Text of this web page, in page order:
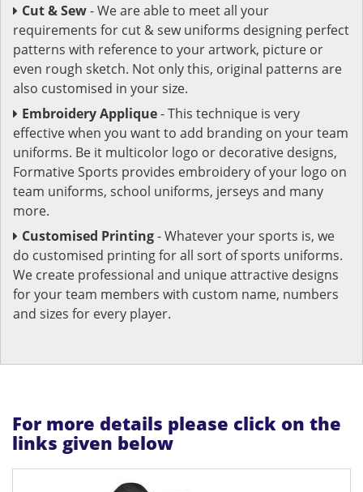
Cut & Sew- We are able to meet all your
requirements for cut & sew uniforms designing perfect
patterns with reference to your artwork, picture or
even rough sketch. Not only this, original patterns are
also customised in your size.
Embroidery Applique- This technique is very
effective when you want to add branding on your team
uniforms. Be it multicolor logo or decorative designs,
Formative Sports provides embroidery of your logo on
team uniforms, school uniforms, jerseys and many
more.
Customised Printing- Whatever your sports is, we
do customised printing for all sort of sports uniforms.
We create professional and unique attractive designs
for your team members with custom name, numbers
and sizes for every player.
For more details please click on the
links given below